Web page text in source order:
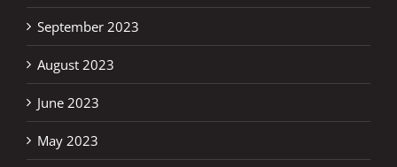
September 2023
August 2023
June 2023
May 2023